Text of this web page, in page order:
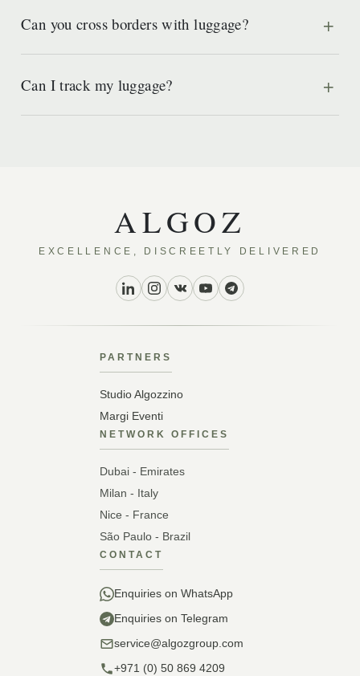
Can you cross borders with luggage?
Can I track my luggage?
ALGOZ
EXCELLENCE, DISCREETLY DELIVERED
PARTNERS
Studio Algozzino
Margi Eventi
NETWORK OFFICES
Dubai - Emirates
Milan - Italy
Nice - France
São Paulo - Brazil
CONTACT
Enquiries on WhatsApp
Enquiries on Telegram
service@algozgroup.com
+971 (0) 50 869 4209